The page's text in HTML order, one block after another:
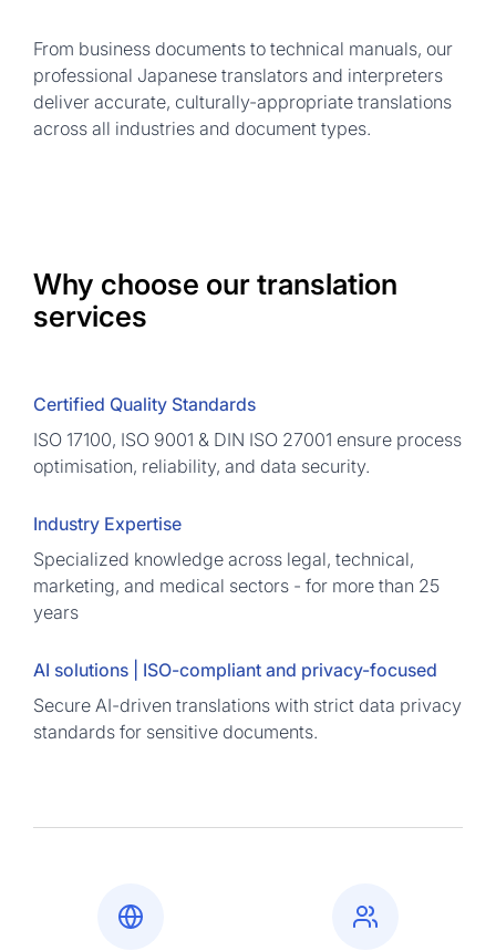
From business documents to technical manuals, our
professional Japanese translators and interpreters
deliver accurate, culturally-appropriate translations
across all industries and document types.
Why choose our translation
services
Certified Quality Standards
ISO 17100, ISO 9001 & DIN ISO 27001 ensure process
optimisation, reliability, and data security.
Industry Expertise
Specialized knowledge across legal, technical,
marketing, and medical sectors - for more than 25
years
AI solutions | ISO-compliant and privacy-focused
Secure AI-driven translations with strict data privacy
standards for sensitive documents.